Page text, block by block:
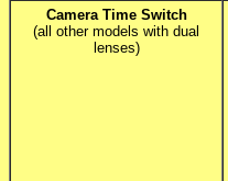
Camera Time Switch
(all other models with dual
lenses)